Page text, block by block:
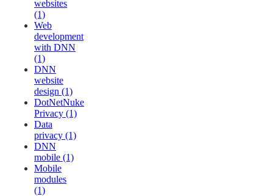
websites
(1)
Web
development
with DNN
(1)
DNN
website
design (1)
DotNetNuke
Privacy (1)
Data
privacy (1)
DNN
mobile (1)
Mobile
modules
(1)